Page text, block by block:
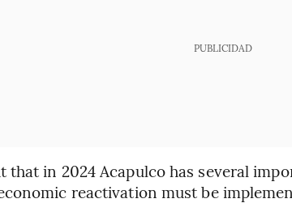
PUBLICIDAD
that in 2024 Acapulco has several
reactivation must be